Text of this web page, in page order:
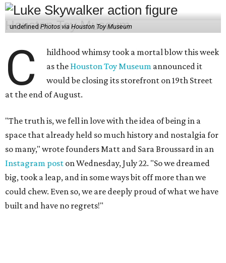
undefined Photos via Houston Toy Museum
C
hildhood whimsy took a mortal blow this week
as the Houston Toy Museum announced it
would be closing its storefront on 19th Street
at the end of August.
"The truth is, we fell in love with the idea of being in a
space that already held so much history and nostalgia for
so many," wrote founders Matt and Sara Broussard in an
Instagram post on Wednesday, July 22. "So we dreamed
big, took a leap, and in some ways bit off more than we
could chew. Even so, we are deeply proud of what we have
built and have no regrets!"